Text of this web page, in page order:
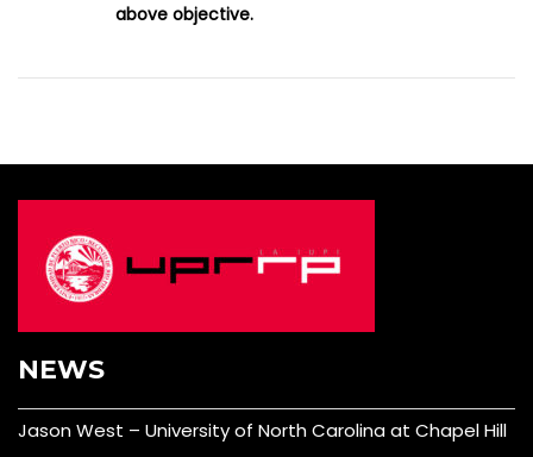
above objective.
NEWS
Jason West – University of North Carolina at Chapel Hill